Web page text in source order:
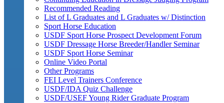
Recommended Reading
List of L Graduates and L Graduates w/ Distinction
Sport Horse Education
USDF Sport Horse Prospect Development Forum
USDF Dressage Horse Breeder/Handler Seminar
USDF Sport Horse Seminar
Online Video Portal
Other Programs
FEI Level Trainers Conference
USDF/IDA Quiz Challenge
USDF/USEF Young Rider Graduate Program